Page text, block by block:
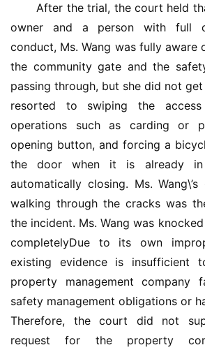
页
入
户
卧
室
门
卫
生
间
门
庭
院
门
After the trial, the court held that as a community
owner and a person with full
conduct, Ms. Wang was fully
the community gate and the
passing through, but she did not
resorted to swiping the access
operations such as carding or
opening button, and forcing a
the door when it is already
automatically closing. Ms.
walking through the cracks was
the incident. Ms. Wang was
completelyDue to its own
existing evidence is insufficient
property management
safety management obligations or
Therefore, the court did not
request for the property